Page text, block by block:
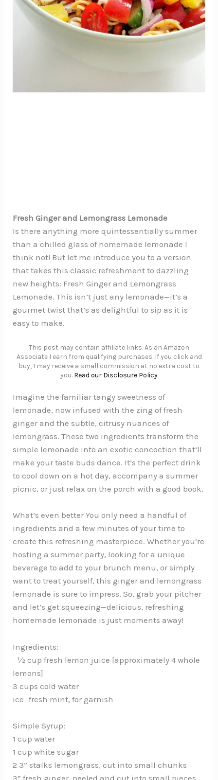
Fresh Ginger and Lemongrass Lemonade
Is there anything more quintessentially summer
than a chilled glass of homemade lemonade I
think not! But let me introduce you to a version
that takes this classic refreshment to dazzling
new heights: Fresh Ginger and Lemongrass
Lemonade. This isn’t just any lemonade—it’s a
gourmet twist that’s as delightful to sip as it is
easy to make.
This post may contain affiliate links. As an Amazon
Associate I earn from qualifying purchases. If you click and
buy, I may receive a small commission at no extra cost to
you. Read our Disclosure Policy
Imagine the familiar tangy sweetness of
lemonade, now infused with the zing of fresh
ginger and the subtle, citrusy nuances of
lemongrass. These two ingredients transform the
simple lemonade into an exotic concoction that’ll
make your taste buds dance. It’s the perfect drink
to cool down on a hot day, accompany a summer
picnic, or just relax on the porch with a good book.
What’s even better You only need a handful of
ingredients and a few minutes of your time to
create this refreshing masterpiece. Whether you’re
hosting a summer party, looking for a unique
beverage to add to your brunch menu, or simply
want to treat yourself, this ginger and lemongrass
lemonade is sure to impress. So, grab your pitcher
and let’s get squeezing—delicious, refreshing
homemade lemonade is just moments away!
Ingredients:
½ cup fresh lemon juice [approximately 4 whole
lemons]
3 cups cold water
ice fresh mint, for garnish
Simple Syrup:
1 cup water
1 cup white sugar
2 3” stalks lemongrass, cut into small chunks
3” fresh ginger, peeled and cut into small pieces